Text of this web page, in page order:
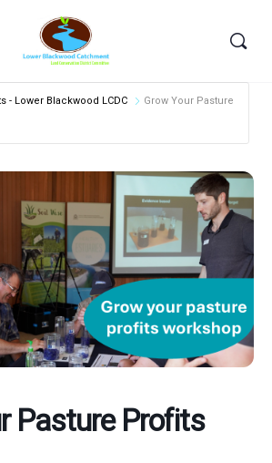
- Lower Blackwood LCDC Grow Your Pasture
Pasture Profits